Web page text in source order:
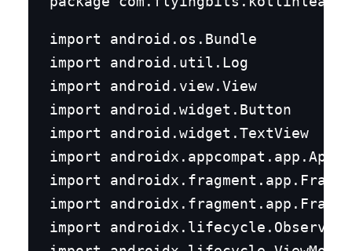
import android.os.Bundle
import android.util.Log
import android.view.View
import android.widget.Button
import android.widget.TextView
import
import
import
import androidx.lifecycle.Observer